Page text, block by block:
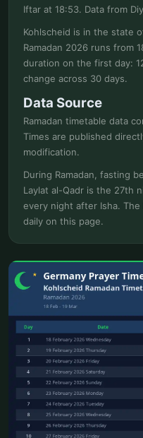
Iftar at 18:53. Data from
Kohlscheid is in the state
Ramadan 2026 runs from
duration on the first day:
change across 30 days.
Data Source
Ramadan timetable data
Times are published
modification.
During Ramadan, fasting
Laylat al-Qadr is the 27th
every night after Isha.
daily on this page.